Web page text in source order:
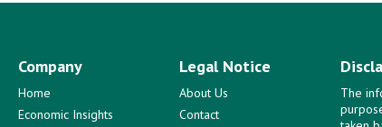
Company
Home
Economic Insights
Legal Notice
About Us
Contact
The